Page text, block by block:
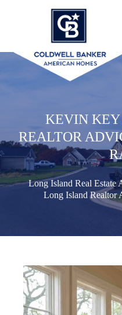
KEVIN
REALTOR
Long Island Real Estate
Long Island Realtor